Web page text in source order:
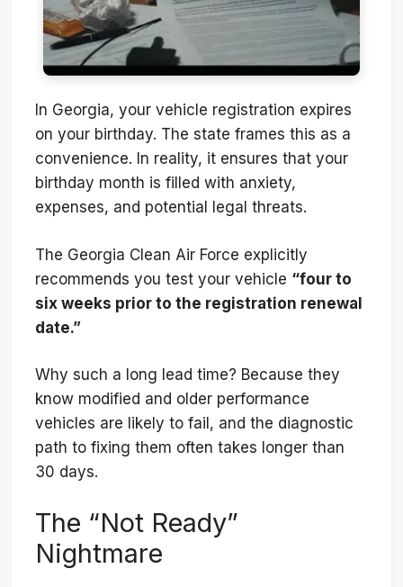
In Georgia, your vehicle registration expires
on your birthday. The state frames this as a
convenience. In reality, it ensures that your
birthday month is filled with anxiety,
expenses, and potential legal threats.
The Georgia Clean Air Force explicitly
recommends you test your vehicle “four to
six weeks prior to the registration renewal
date.”
Why such a long lead time? Because they
know modified and older performance
vehicles are likely to fail, and the diagnostic
path to fixing them often takes longer than
30 days.
The “Not Ready”
Nightmare